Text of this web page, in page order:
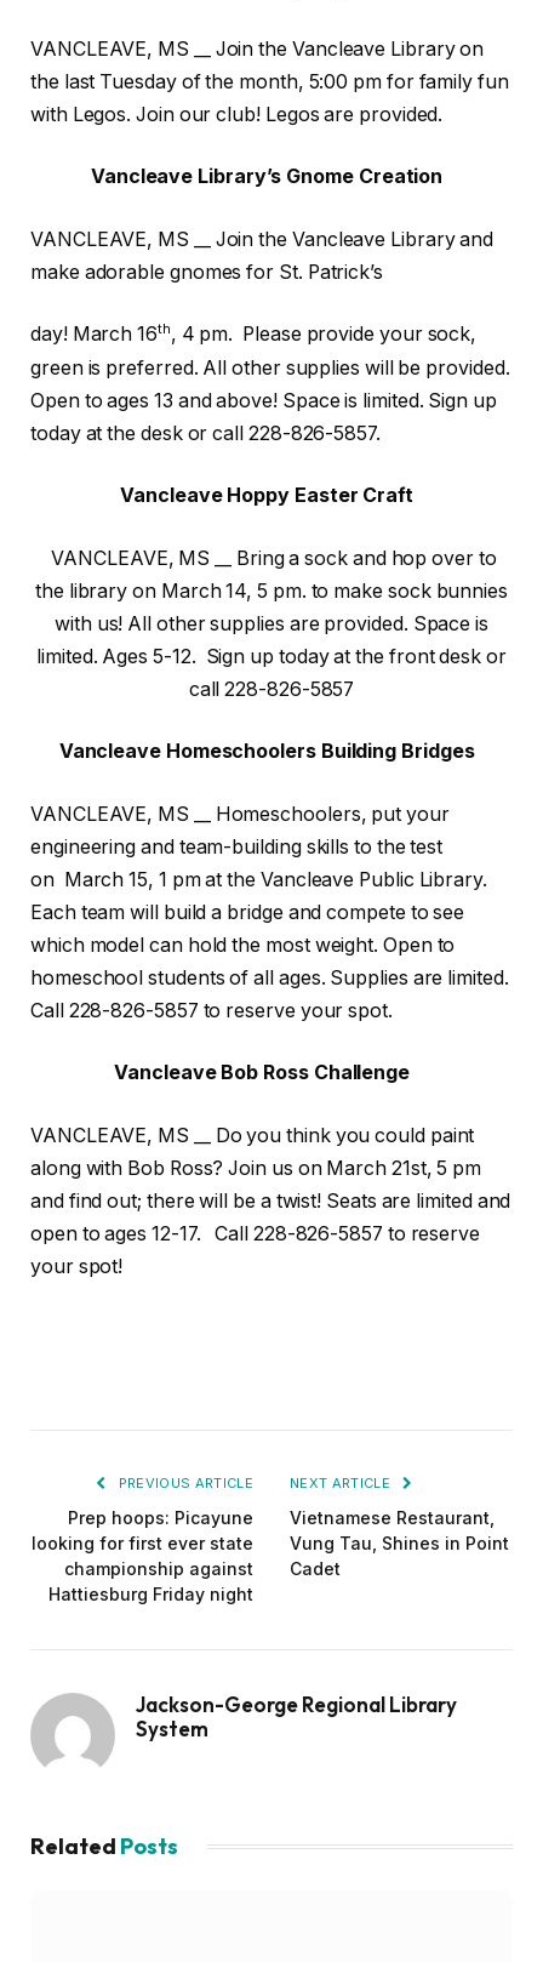
VANCLEAVE, MS __ Join the Vancleave Library on
the last Tuesday of the month, 5:00 pm for family fun
with Legos. Join our club! Legos are provided.
Vancleave Library’s Gnome Creation
VANCLEAVE, MS __ Join the Vancleave Library and
make adorable gnomes for St. Patrick’s
day! March 16th, 4 pm. Please provide your sock,
green is preferred. All other supplies will be provided.
Open to ages 13 and above! Space is limited. Sign up
today at the desk or call 228-826-5857.
Vancleave Hoppy Easter Craft
VANCLEAVE, MS __ Bring a sock and hop over to
the library on March 14, 5 pm. to make sock bunnies
with us! All other supplies are provided. Space is
limited. Ages 5-12. Sign up today at the front desk or
call 228-826-5857
Vancleave Homeschoolers Building Bridges
VANCLEAVE, MS __ Homeschoolers, put your
engineering and team-building skills to the test
on March 15, 1 pm at the Vancleave Public Library.
Each team will build a bridge and compete to see
which model can hold the most weight. Open to
homeschool students of all ages. Supplies are limited.
Call 228-826-5857 to reserve your spot.
Vancleave Bob Ross Challenge
VANCLEAVE, MS __ Do you think you could paint
along with Bob Ross? Join us on March 21st, 5 pm
and find out; there will be a twist! Seats are limited and
open to ages 12-17. Call 228-826-5857 to reserve
your spot!
PREVIOUS ARTICLE
Prep hoops: Picayune
looking for first ever state
championship against
Hattiesburg Friday night
NEXT ARTICLE
Vietnamese Restaurant,
Vung Tau, Shines in Point
Cadet
Jackson-George Regional Library
System
Related Posts